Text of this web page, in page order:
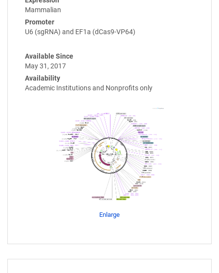
Mammalian
Promoter
U6 (sgRNA) and EF1a (dCas9-VP64)
Available Since
May 31, 2017
Availability
Academic Institutions and Nonprofits only
Enlarge